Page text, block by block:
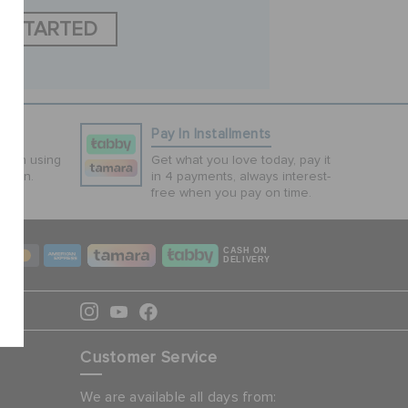
STARTED
using
Pay In Installments
Get what you love today, pay it
in 4 payments, always interest-
free when you pay on time.
CASH ON
DELIVERY
Customer Service
We are available all days from: